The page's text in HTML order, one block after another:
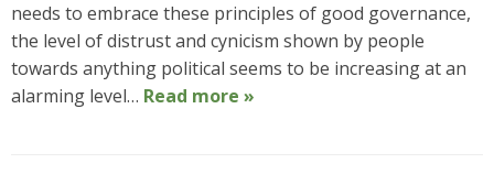
needs to embrace these principles of good governance,
the level of distrust and cynicism shown by people
towards anything political seems to be increasing at an
alarming level… Read more »